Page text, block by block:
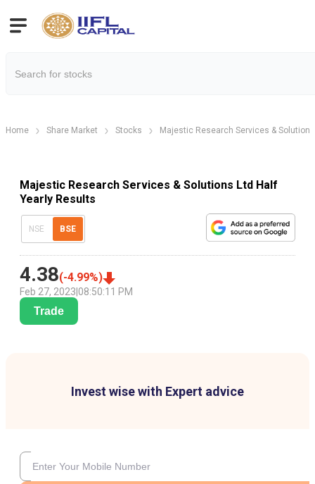
Home Share Market Stocks Majestic Research Services &
Majestic Research Services & Solutions Ltd Half
Yearly Results
NSE BSE
4.38(-4.99%)
Feb 27, 2023 08:50:11 PM
Trade
Invest wise with Expert advice